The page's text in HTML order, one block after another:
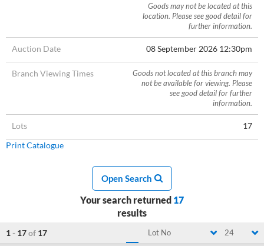
Goods may not be located at this
location. Please see good detail for
further information.
Auction Date 08 September 2026 12:30pm
Branch Viewing Times
Goods not located at this branch may
not be available for viewing. Please
see good detail for further
information.
Lots
17
Print Catalogue
Open Search
Your search returned 17
results
1 - 17of 17 Lot No 24